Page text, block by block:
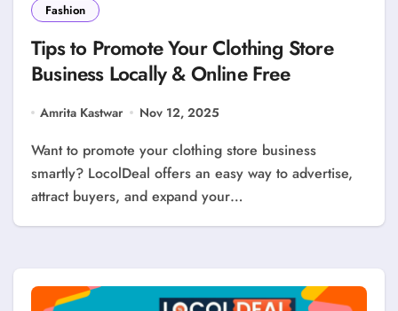
Fashion
Tips to Promote Your Clothing Store
Business Locally & Online Free
Amrita Kastwar Nov 12, 2025
Want to promote your clothing store business
smartly? LocolDeal offers an easy way to advertise,
attract buyers, and expand your…